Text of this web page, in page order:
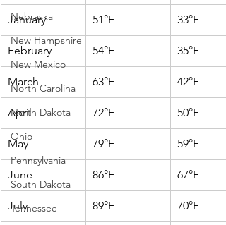
Nebraska
New Hampshire
New Mexico
North Carolina
North Dakota
Ohio
Pennsylvania
South Dakota
Tennessee
January 51°F 33°F
February 54°F 35°F
March 63°F 42°F
April 72°F 50°F
May 79°F 59°F
June 86°F 67°F
July 89°F 70°F